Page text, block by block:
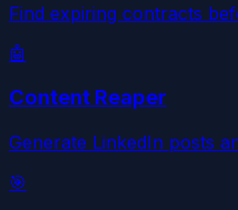
Find expiring contracts
🤖
Content Reaper
Generate LinkedIn posts
🎯